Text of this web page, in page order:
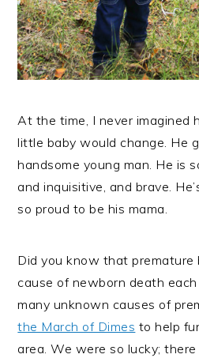
At the time, I never imagined
little baby would change. He
handsome young man. He is
and inquisitive, and brave.
so proud to be his mama.
Did you know that premature
cause of newborn death each
many unknown causes of
the March of Dimes to help
area. We were so lucky;